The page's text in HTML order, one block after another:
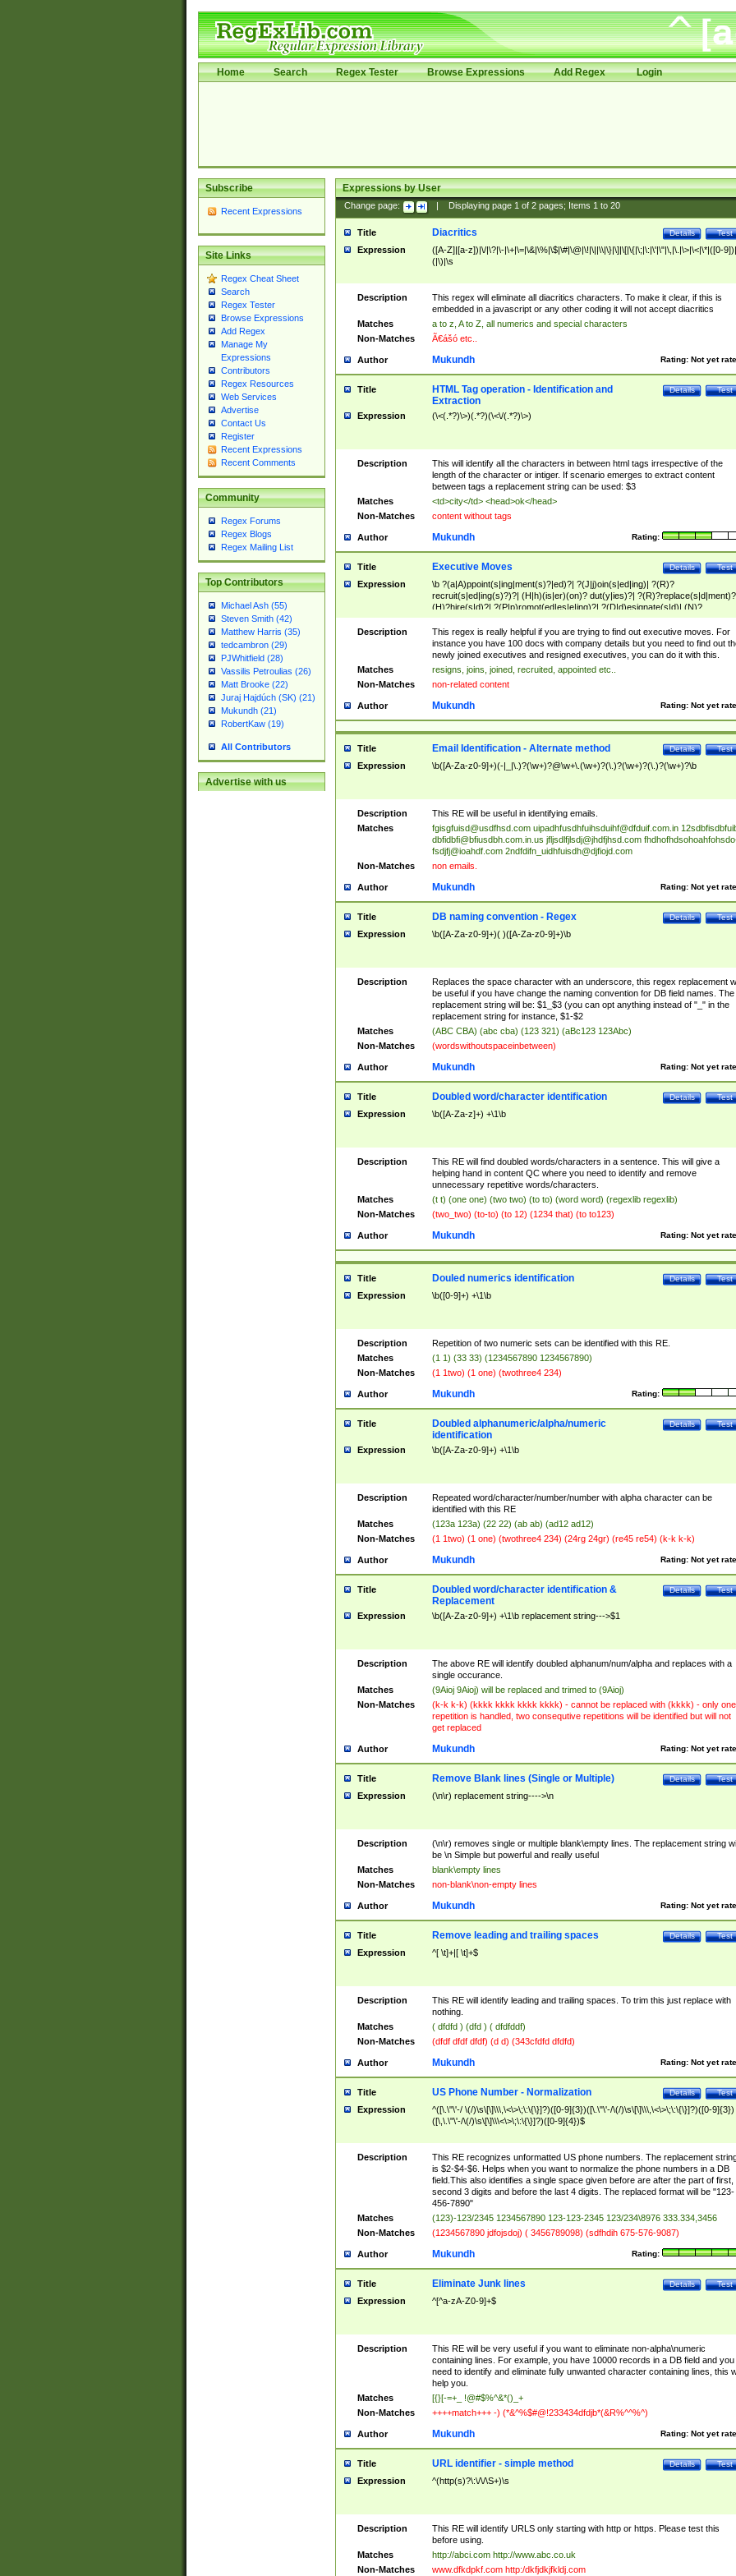
Home Search Regex Tester Browse Expressions Add Regex Login
Subscribe
Recent Expressions
Site Links
Regex Cheat Sheet
Search
Regex Tester
Browse Expressions
Add Regex
Manage My
Expressions
Contributors
Regex Resources
Web Services
Advertise
Contact Us
Register
Recent Expressions
Recent Comments
Community
Regex Forums
Regex Blogs
Regex Mailing List
Top Contributors
Michael Ash (55)
Steven Smith (42)
Matthew Harris (35)
tedcambron (29)
PJWhitfield (28)
Vassilis Petroulias (26)
Matt Brooke (22)
Juraj Hajdúch (SK) (21)
Mukundh (21)
RobertKaw (19)
All Contributors
Advertise with us
Expressions by User
Change page: Displaying page 1of 2pages; Items 1to 20
Title Test
Details
Diacritics
Expression
([A-Z]|[a-z])|\/|\?|\-|\+|\=|\&|\%|\$|\#|\@|\!|\||\\|\}|\]|\[|\{|\;|\:|\'|\"|\,|\.|\>|\<|\*|([0-
(|\)|\s
Description
This regex will eliminate all diacritics characters. To make it clear, if this is
embedded in a javascript or any other coding it will not accept diacritics
Matches
a to z, A to Z, all numerics and special characters
Non-Matches
Ã€ášó etc..
Author Rating: Not yet
Mukundh
Title Test
Details
HTML Tag operation - Identification and
Extraction
Expression (\<(.*?)\>)(.*?)(\<\/(.*?)\>)
Description
This will identify all the characters in between html tags irrespective of the
length of the character or intiger. If scenario emerges to extract content
between tags a replacement string can be used: $3
Matches
<td>city</td> <head>ok</head>
Non-Matches
content without tags
Author Rating:
Mukundh
Title Test
Details
Executive Moves
Expression
\b ?(a|A)ppoint(s|ing|ment(s)?|ed)?| ?(J|j)oin(s|ed|ing)| ?(R)?
recruit(s|ed|ing(s)?)?| (H|h)(is|er)(on)? dut(y|ies)?|
(H)?hire(s|d)?| ?(P|p)romot(ed|es|e|ing)?| ?(D|d)esignate(s|d)| (N)?
names(d)?| (his|her)? (P|p)osition(ed|s)?| re(-)?join(ed|s)|(M|m)anagement
Changes|(E|e)xecutive (C|c)hanges| reassumes position| has appointed|
appointment of| was promoted to| has announced changes to| will be
will succeed| has succeeded| to name| has named| was promoted to| has
hired| bec(a|o)me(s)?| (to|will) become| reassumes position| has been
elevated| assumes the additional (role|responsibilit(ies|y))| has been elected|
transferred| has been given the additional| in a short while| stepp(ed|ing)
resign(s|ing|ed)| (D|d)eceased| ?(T|t)erminat(ed|s|ing)| ?(F|f)ire(s|d|ing)| left
abruptly| stopped working| indict(ed|s)| in a short while| (has)? notified| will
leave| left the| agreed to leave| (has been|has)? elected| resignation(s)?
Description
This regex is really helpful if you are trying to find out executive moves. For
instance you have 100 docs with company details but you need to find out
newly joined executives and resigned executives, you can do it with this.
Matches
resigns, joins, joined, recruited, appointed etc..
Non-Matches
non-related content
Author Rating: Not yet
Mukundh
Title Test
Details
Email Identification - Alternate method
Expression \b([A-Za-z0-9]+)(-|_|\.)?(\w+)?@\w+\.(\w+)?(\.)?(\w+)?(\.)?(\w+)?\b
Description
This RE will be useful in identifying emails.
Matches
fgisgfuisd@usdfhsd.com uipadhfusdhfuihsduihf@dfduif.com.in
dbfidbfi@bfiusdbh.com.in.us jfljsdlfjlsdj@jhdfjhsd.com
fsdjfj@ioahdf.com 2ndfdifn_uidhfuisdh@djfiojd.com
Non-Matches
non emails.
Author Rating: Not yet
Mukundh
Title Test
Details
DB naming convention - Regex
Expression \b([A-Za-z0-9]+)( )([A-Za-z0-9]+)\b
Description
Replaces the space character with an underscore, this regex replacement
be useful if you have change the naming convention for DB field names. The
replacement string will be: $1_$3 (you can opt anything instead of "_" in the
replacement string for instance, $1-$2
Matches
(ABC CBA) (abc cba) (123 321) (aBc123 123Abc)
Non-Matches
(wordswithoutspaceinbetween)
Author Rating: Not yet
Mukundh
Title Test
Details
Doubled word/character identification
Expression \b([A-Za-z]+) +\1\b
Description
This RE will find doubled words/characters in a sentence. This will give a
helping hand in content QC where you need to identify and remove
unnecessary repetitive words/characters.
Matches
(t t) (one one) (two two) (to to) (word word) (regexlib regexlib)
Non-Matches
(two_two) (to-to) (to 12) (1234 that) (to to123)
Author Rating: Not yet
Mukundh
Title Test
Details
Douled numerics identification
Expression \b([0-9]+) +\1\b
Description
Repetition of two numeric sets can be identified with this RE.
Matches
(1 1) (33 33) (1234567890 1234567890)
Non-Matches
(1 1two) (1 one) (twothree4 234)
Author Rating:
Mukundh
Title Test
Details
Doubled alphanumeric/alpha/numeric
identification
Expression \b([A-Za-z0-9]+) +\1\b
Description
Repeated word/character/number/number with alpha character can be
identified with this RE
Matches
(123a 123a) (22 22) (ab ab) (ad12 ad12)
Non-Matches
(1 1two) (1 one) (twothree4 234) (24rg 24gr) (re45 re54) (k-k k-k)
Author Rating: Not yet
Mukundh
Title Test
Details
Doubled word/character identification &
Replacement
Expression \b([A-Za-z0-9]+) +\1\b replacement string--->$1
Description
The above RE will identify doubled alphanum/num/alpha and replaces with a
single occurance.
Matches
(9Aioj 9Aioj) will be replaced and trimed to (9Aioj)
Non-Matches
(k-k k-k) (kkkk kkkk kkkk kkkk) - cannot be replaced with (kkkk) - only one
repetition is handled, two consequtive repetitions will be identified but will not
get replaced
Author Rating: Not yet
Mukundh
Title Test
Details
Remove Blank lines (Single or Multiple)
Expression (\n\r) replacement string---->\n
Description
(\n\r) removes single or multiple blank\empty lines. The replacement string
be \n Simple but powerful and really useful
Matches
blank\empty lines
Non-Matches
non-blank\non-empty lines
Author Rating: Not yet
Mukundh
Title Test
Details
Remove leading and trailing spaces
Expression ^[ \t]+|[ \t]+$
Description
This RE will identify leading and trailing spaces. To trim this just replace with
nothing.
Matches
( dfdfd ) (dfd ) ( dfdfddf)
Non-Matches
(dfdf dfdf dfdf) (d d) (343cfdfd dfdfd)
Author Rating: Not yet
Mukundh
Title Test
Details
US Phone Number - Normalization
Expression
^([\.\"\'-/ \(/)\s\[\]\\\,\<\>\;\:\{\}]?)([0-9]{3})([\.\"\'-/\(/)\s\[\]\\\,\<\>\;\:\{\}]?)([0-9]{3})
([\,\.\"\'-/\(/)\s\[\]\\\<\>\;\:\{\}]?)([0-9]{4})$
Description
This RE recognizes unformatted US phone numbers. The replacement
is $2-$4-$6. Helps when you want to normalize the phone numbers in a DB
field.This also identifies a single space given before are after the part of first,
second 3 digits and before the last 4 digits. The replaced format will be "123-
456-7890"
Matches
(123)-123/2345 1234567890 123-123-2345 123/234\8976 333.334,3456
Non-Matches
(1234567890 jdfojsdoj) ( 3456789098) (sdfhdih 675-576-9087)
Author Rating:
Mukundh
Title Test
Details
Eliminate Junk lines
Expression ^[^a-zA-Z0-9]+$
Description
This RE will be very useful if you want to eliminate non-alpha\numeric
containing lines. For example, you have 10000 records in a DB field and you
need to identify and eliminate fully unwanted character containing lines, this
help you.
Matches
[{}[-=+_ !@#$%^&*()_+
Non-Matches
++++match+++ -) (*&^%$#@!233434dfdjb*(&R%^^%^)
Author Rating: Not yet
Mukundh
Title Test
Details
URL identifier - simple method
Expression ^(http(s)?\:\/\/\S+)\s
Description
This RE will identify URLS only starting with http or https. Please test this
before using.
Matches
http://abci.com http://www.abc.co.uk
Non-Matches
www.dfkdpkf.com http:/dkfjdkjfkldj.com